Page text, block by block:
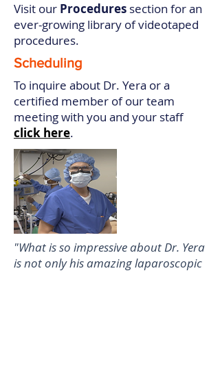
Visit our Procedures section for an
ever-growing library of videotaped
procedures.
Scheduling
To inquire about Dr. Yera or a
certified member of our team
meeting with you and your staff
click here.
"What is so impressive about Dr. Yera
is not only his amazing laparoscopic